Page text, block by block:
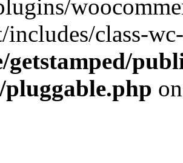
includes/class-
getstamped/
pluggable.php